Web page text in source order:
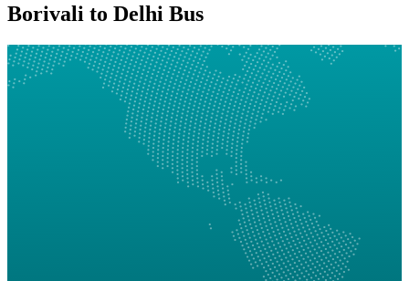
Borivali to Delhi Bus